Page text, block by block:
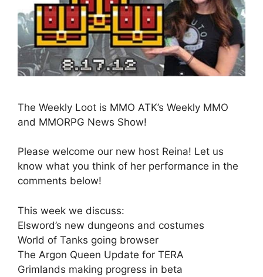
The Weekly Loot is MMO ATK’s Weekly MMO
and MMORPG News Show!
Please welcome our new host Reina! Let us
know what you think of her performance in the
comments below!
This week we discuss:
Elsword’s new dungeons and costumes
World of Tanks going browser
The Argon Queen Update for TERA
Grimlands making progress in beta